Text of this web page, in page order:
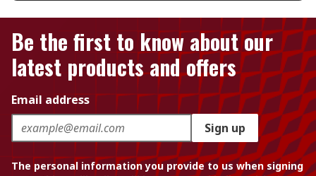
Be the first to know about our
latest products and offers
Email address
Sign up
The personal information you provide to us when signing